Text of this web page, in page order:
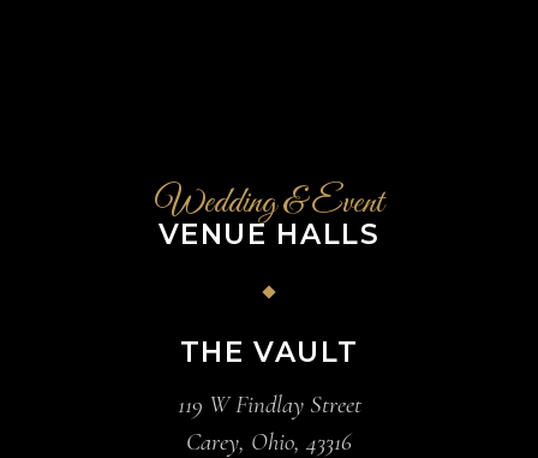
Wedding & Event
VENUE HALLS
THE VAULT
119 W Findlay Street
Carey, Ohio, 43316